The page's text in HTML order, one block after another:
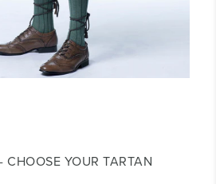
CHOOSE YOUR TARTAN